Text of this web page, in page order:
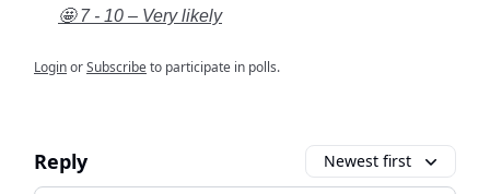
🤩 7 - 10 – Very likely
LoginorSubscribeto participate in polls.
Reply Newest first